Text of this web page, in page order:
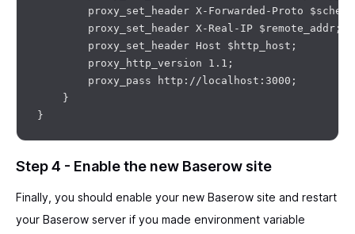
proxy_set_header X-Forwarded-Proto
        proxy_set_header X-Real-IP $remote_addr;
        proxy_set_header Host $http_host;
        proxy_http_version 1.1;
        proxy_pass http://localhost:3000;
    }
Step 4 - Enable the new Baserow site
Finally, you should enable your new Baserow site and restart
your Baserow server if you made environment variable